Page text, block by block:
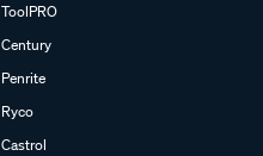
ToolPRO
Century
Penrite
Ryco
Castrol